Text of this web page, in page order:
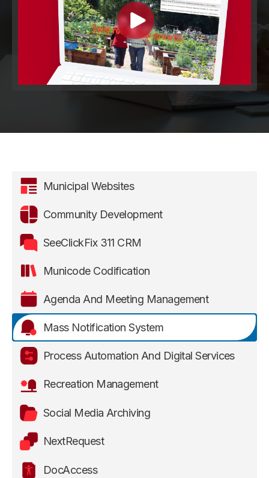
Municipal Websites
Community Development
SeeClickFix 311 CRM
Municode Codification
Agenda And Meeting Management
Mass Notification System
Process Automation And Digital Services
Recreation Management
Social Media Archiving
NextRequest
DocAccess